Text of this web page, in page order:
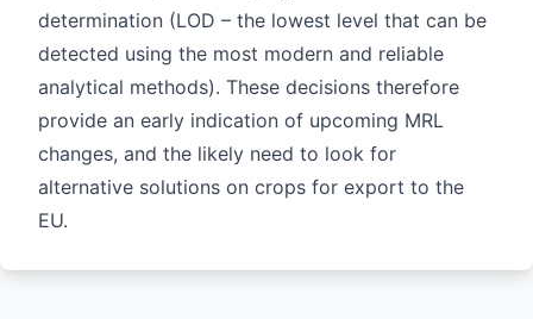
determination (LOD – the lowest level that can be
detected using the most modern and reliable
analytical methods). These decisions therefore
provide an early indication of upcoming MRL
changes, and the likely need to look for
alternative solutions on crops for export to the
EU.